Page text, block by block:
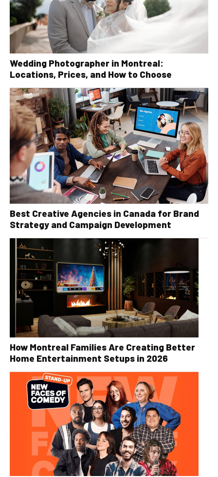
Wedding Photographer in Montreal:
Locations, Prices, and How to Choose
Best Creative Agencies in Canada for Brand
Strategy and Campaign Development
How Montreal Families Are Creating Better
Home Entertainment Setups in 2026